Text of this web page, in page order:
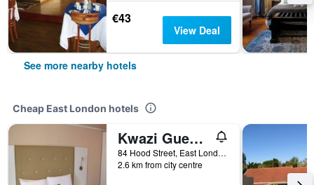
€43
View Deal
See more nearby hotels
Cheap East London hotels
Kwazi Guest House
84 Hood Street, East London, Eastern Cape, South Africa
2.6 km from city centre